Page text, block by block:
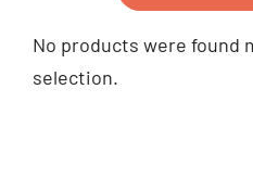
No products were found
selection.